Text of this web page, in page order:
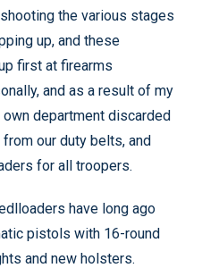
the various stages
up, and these
first at firearms
and as a result of my
department discarded
our duty belts, and
for all troopers.
have long ago
pistols with 16-round
and new holsters.